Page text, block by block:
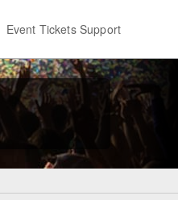
Event Tickets Support